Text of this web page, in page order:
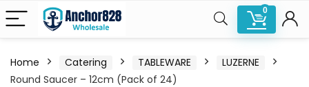
0
Home Catering TABLEWARE
LUZERNE
Round Saucer – 12cm (Pack of 24)